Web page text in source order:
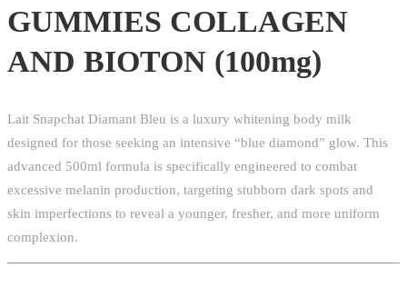
GUMMIES COLLAGEN
AND BIOTON (100mg)
Lait Snapchat Diamant Bleu is a luxury whitening body milk
designed for those seeking an intensive “blue diamond” glow. This
advanced 500ml formula is specifically engineered to combat
excessive melanin production, targeting stubborn dark spots and
skin imperfections to reveal a younger, fresher, and more uniform
complexion.